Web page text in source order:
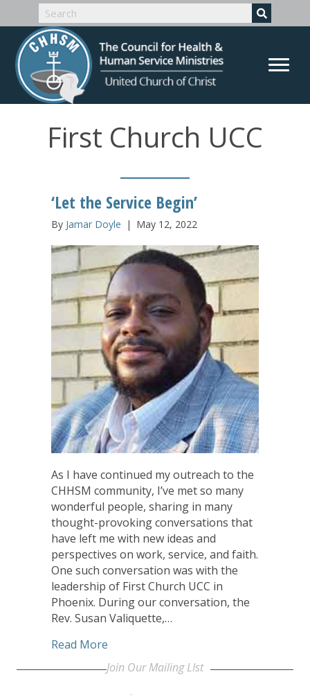
First Church UCC
‘Let the Service Begin’
By Jamar Doyle | May 12, 2022
As I have continued my outreach to the
CHHSM community, I’ve met so many
wonderful people, sharing in many
thought-provoking conversations that
have left me with new ideas and
perspectives on work, service, and faith.
One such conversation was with the
leadership of First Church UCC in
Phoenix. During our conversation, the
Rev. Susan Valiquette,…
Read More
Join Our Mailing LIst